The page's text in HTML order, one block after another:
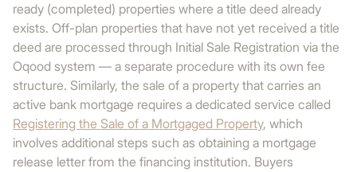
ready (completed) properties where a title deed already
exists. Off-plan properties that have not yet received a title
deed are processed through Initial Sale Registration via the
Oqood system — a separate procedure with its own fee
structure. Similarly, the sale of a property that carries an
active bank mortgage requires a dedicated service called
Registering the Sale of a Mortgaged Property, which
involves additional steps such as obtaining a mortgage
release letter from the financing institution. Buyers